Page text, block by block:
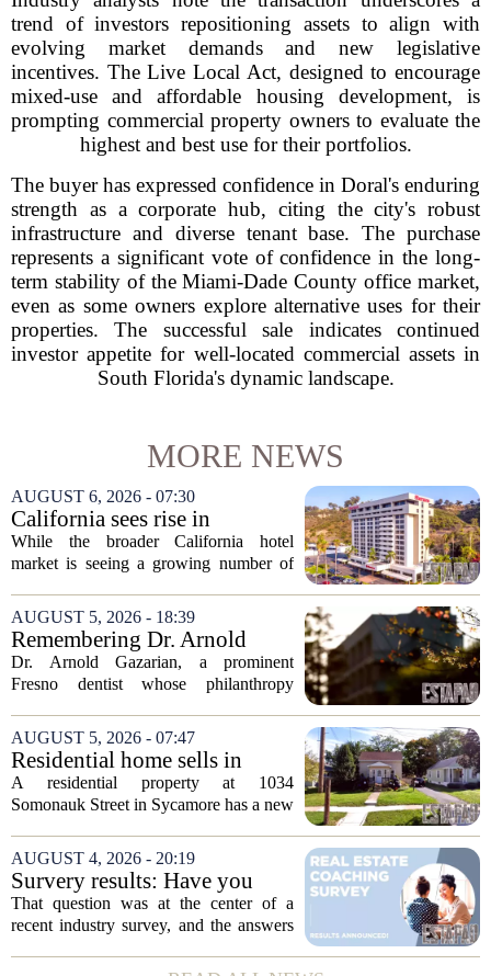
trend of investors repositioning assets to align with
evolving market demands and new legislative
incentives. The Live Local Act, designed to encourage
mixed-use and affordable housing development, is
prompting commercial property owners to evaluate the
highest and best use for their portfolios.
The buyer has expressed confidence in Doral's enduring
strength as a corporate hub, citing the city's robust
infrastructure and diverse tenant base. The purchase
represents a significant vote of confidence in the long-
term stability of the Miami-Dade County office market,
even as some owners explore alternative uses for their
properties. The successful sale indicates continued
investor appetite for well-located commercial assets in
South Florida's dynamic landscape.
MORE NEWS
AUGUST 6, 2026 - 07:30
California sees rise in
distressed hotel sales, but not
in San Diego
While the broader California hotel
market is seeing a growing number of
appears to be bucking that trend,
according to recent industry data. The
state has...
AUGUST 5, 2026 - 18:39
Remembering Dr. Arnold
Gazarian, Fresno State
supporter and community
Dr. Arnold Gazarian, a prominent
Fresno dentist whose philanthropy
students at Fresno State, passed away on
June 16. He was 95. Gazarian was
widely known not...
AUGUST 5, 2026 - 07:47
Residential home sells in
Sycamore for $300,000
A residential property at 1034
Somonauk Street in Sycamore has a new
The home fetched $300,000, according
to public records. The transaction marks
the...
AUGUST 4, 2026 - 20:19
Survery results: Have you
ever used a real estate coach?
That question was at the center of a
recent industry survey, and the answers
see coaching as a fast track to higher